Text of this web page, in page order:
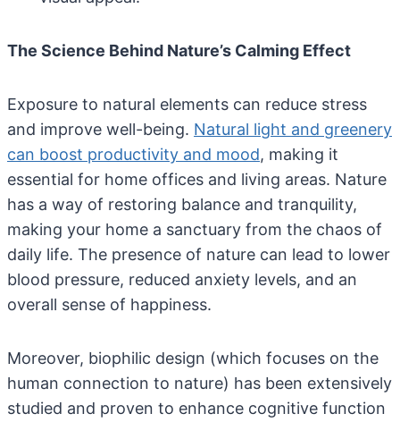
The Science Behind Nature’s Calming Effect
Exposure to natural elements can reduce stress
and improve well-being. Natural light and greenery
can boost productivity and mood, making it
essential for home offices and living areas. Nature
has a way of restoring balance and tranquility,
making your home a sanctuary from the chaos of
daily life. The presence of nature can lead to lower
blood pressure, reduced anxiety levels, and an
overall sense of happiness.
Moreover, biophilic design (which focuses on the
human connection to nature) has been extensively
studied and proven to enhance cognitive function